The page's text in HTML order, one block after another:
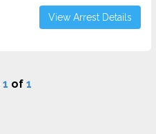
View Arrest Details
1 of 1